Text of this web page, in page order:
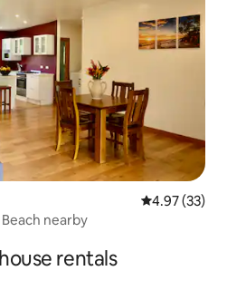
4.97 out of 5
4.97 (33)
Beach nearby
rentals